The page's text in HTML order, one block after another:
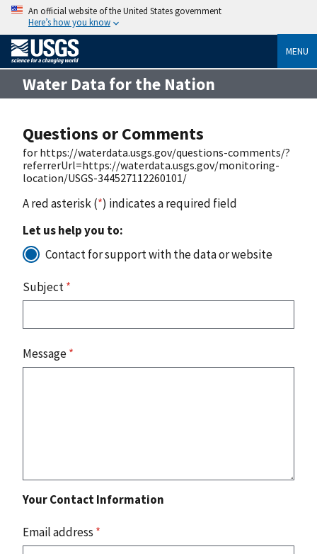
An official website of the United States government
Here’s how you know
MENU
Water Data for the Nation
Questions or Comments
for https://waterdata.usgs.gov/questions-comments/?
referrerUrl=https://waterdata.usgs.gov/monitoring-
location/USGS-344527112260101/
A red asterisk (*) indicates a required field
Let us help you to:
Contact for support with the data or website
Subject*
Message*
Your Contact Information
Email address *